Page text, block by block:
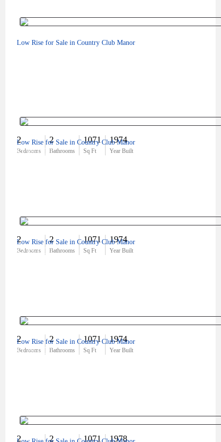
Low Rise for Sale in Country Club Manor
2
Bedrooms
2
Bathrooms
1071
Sq Ft
1974
Year Built
$159,000
Low Rise for Sale in Country Club Manor
2
Bedrooms
2
Bathrooms
1071
Sq Ft
1974
Year Built
$235,000
Low Rise for Sale in Country Club Manor
2
Bedrooms
2
Bathrooms
1071
Sq Ft
1974
Year Built
$179,000
Low Rise for Sale in Country Club Manor
2 2 1071 1978